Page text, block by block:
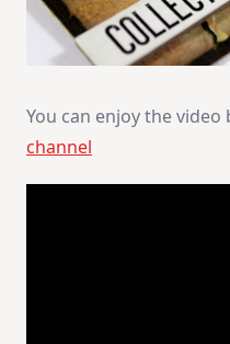
You can enjoy the
channel